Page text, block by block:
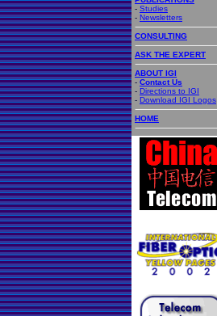
- Studies
- Newsletters
CONSULTING
ASK THE EXPERT
ABOUT IGI
- Contact Us
- Directions to IGI
- Download IGI Logos
HOME